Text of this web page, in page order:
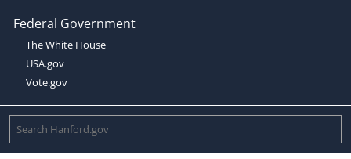
Federal Government
The White House
USA.gov
Vote.gov